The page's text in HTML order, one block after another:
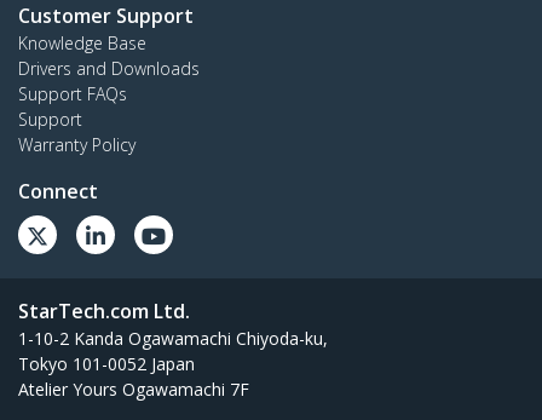
Customer Support
Knowledge Base
Drivers and Downloads
Support FAQs
Support
Warranty Policy
Connect
StarTech.com Ltd.
1-10-2 Kanda Ogawamachi Chiyoda-ku,
Tokyo 101-0052 Japan
Atelier Yours Ogawamachi 7F